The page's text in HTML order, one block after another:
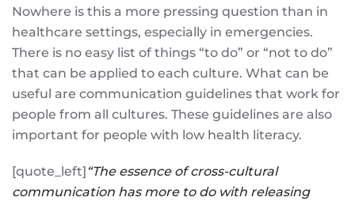
Nowhere is this a more pressing question than in
healthcare settings, especially in emergencies.
There is no easy list of things “to do” or “not to do”
that can be applied to each culture. What can be
useful are communication guidelines that work for
people from all cultures. These guidelines are also
important for people with low health literacy.
[quote_left] “The essence of cross-cultural
communication has more to do with releasing